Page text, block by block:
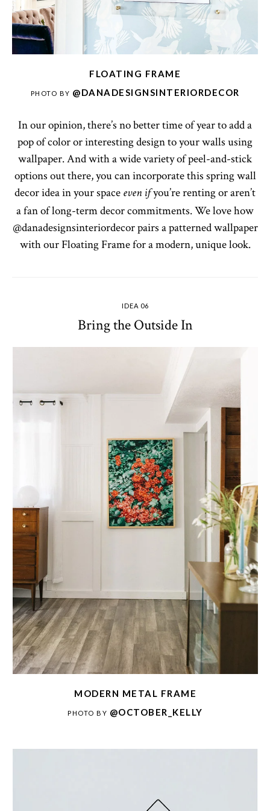
FLOATING FRAME
PHOTO BY @DANADESIGNSINTERIORDECOR
In our opinion, there’s no better time of year to add a
pop of color or interesting design to your walls using
wallpaper. And with a wide variety of peel-and-stick
options out there, you can incorporate this spring wall
decor idea in your space even ifyou’re renting or aren’t
a fan of long-term decor commitments. We love how
@danadesignsinteriordecor pairs a patterned wallpaper
with our Floating Frame for a modern, unique look.
IDEA 06
Bring the Outside In
MODERN METAL FRAME
PHOTO BY @OCTOBER_KELLY